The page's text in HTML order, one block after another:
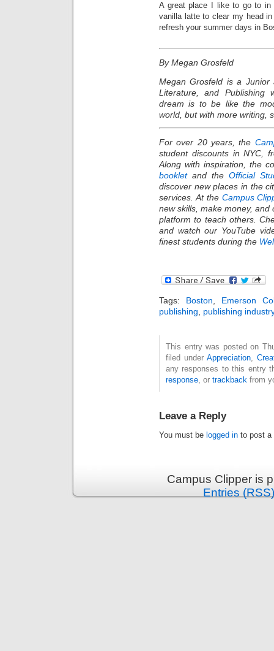
A great place I like to go to in
vanilla latte to clear my head
refresh your summer days in
By Megan Grosfeld
Megan Grosfeld is a Junior
Literature, and Publishing
dream is to be like the
world, but with more writing,
For over 20 years, the
student discounts in NYC,
Along with inspiration, the
bookletand the Official
discover new places in the
services. At the Campus
new skills, make money,
platform to teach others.
and watch our YouTube
finest students during the
Tags: Boston, Emerson
publishing, publishing industry
This entry was posted on
filed under Appreciation,
any responses to this entry
response, or trackback from
Leave a Reply
You must be logged in to post a
Campus Clipper is
Entries (RSS)